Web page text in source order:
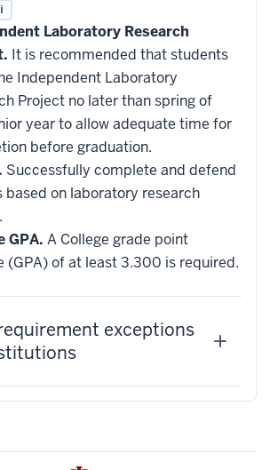
i
Laboratory Research
It is recommended that students
Independent Laboratory
Project no later than spring of
year to allow adequate time for
before graduation.
Successfully complete and defend
based on laboratory research
GPA. A College grade point
(GPA) of at least 3.300 is required.
exceptions